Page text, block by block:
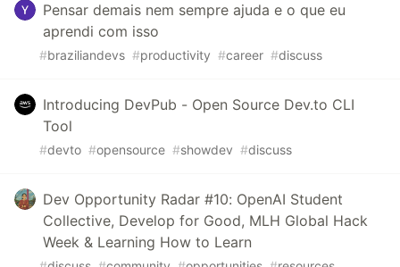
Pensar demais nem sempre ajuda e o que eu
aprendi com isso
#braziliandevs #productivity #career #discuss
Introducing DevPub - Open Source Dev.to CLI
Tool
#devto #opensource #showdev #discuss
Dev Opportunity Radar #10: OpenAI Student
Collective, Develop for Good, MLH Global Hack
Week & Learning How to Learn